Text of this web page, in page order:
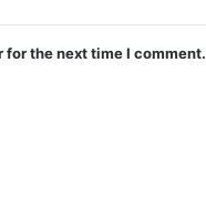
for the next time I comment.